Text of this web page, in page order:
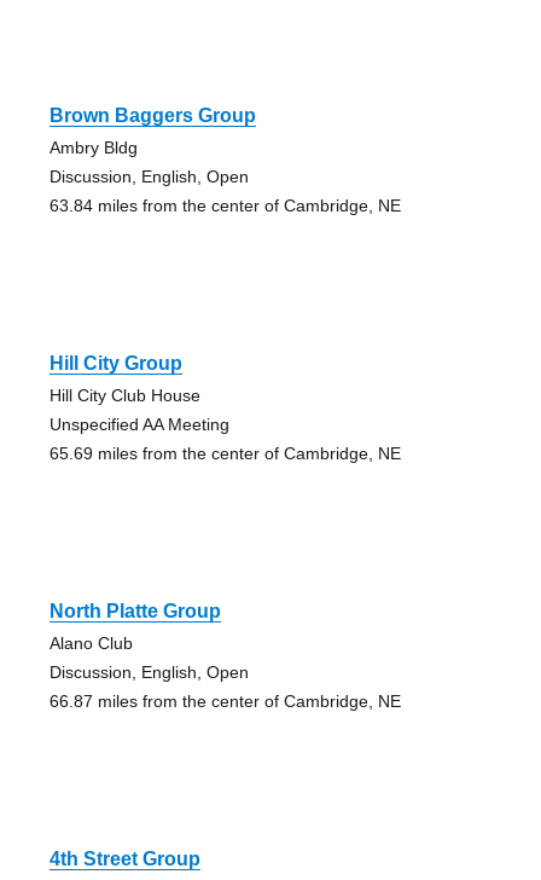
Brown Baggers Group
Ambry Bldg
Discussion, English, Open
63.84 miles from the center of Cambridge, NE
Hill City Group
Hill City Club House
Unspecified AA Meeting
65.69 miles from the center of Cambridge, NE
North Platte Group
Alano Club
Discussion, English, Open
66.87 miles from the center of Cambridge, NE
4th Street Group